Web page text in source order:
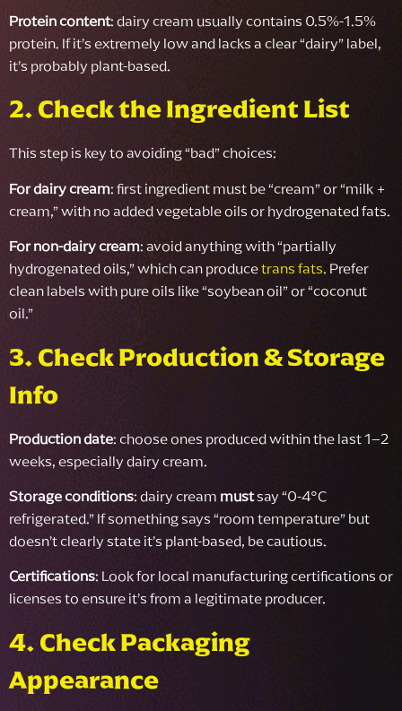
Protein content: dairy cream usually contains 0.5%-1.5%
protein. If it’s extremely low and lacks a clear “dairy” label,
it’s probably plant-based.
2. Check the Ingredient List
This step is key to avoiding “bad” choices:
For dairy cream: first ingredient must be “cream” or “milk +
cream,” with no added vegetable oils or hydrogenated fats.
For non-dairy cream: avoid anything with “partially
hydrogenated oils,” which can producetrans fats. Prefer
clean labels with pure oils like “soybean oil” or “coconut
oil.”
3. Check Production & Storage
Info
Production date: choose ones produced within the last 1–2
weeks, especially dairy cream.
Storage conditions: dairy cream mustsay “0-4°C
refrigerated.” If something says “room temperature” but
doesn’t clearly state it’s plant-based, be cautious.
Certifications: Look for local manufacturing certifications or
licenses to ensure it’s from a legitimate producer.
4. Check Packaging
Appearance